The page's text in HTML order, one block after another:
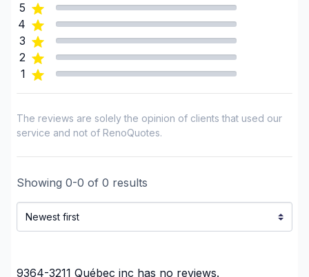
Gypsum & Joint & Paint
Gypsum, Walls and Ceilings
Heated floors (Electric)
Home adaptation
Home Addition
House extension - With plan
House maintenance
Infiltration - Roof
Infiltration - Window
Insulation - Attic
Insulation - Exterior (Isolating panels)
5
4
3
2
1
The reviews are solely the opinion of clients that used our
service and not of RenoQuotes.
Showing 0-0 of 0 results
9364-3211 Québec inc has no reviews.